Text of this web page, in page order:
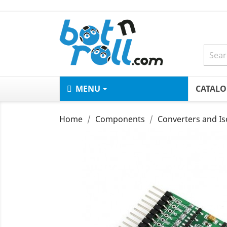
MENU
Home Components Converters and